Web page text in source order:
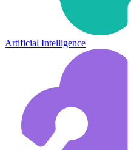
Artificial Intelligence